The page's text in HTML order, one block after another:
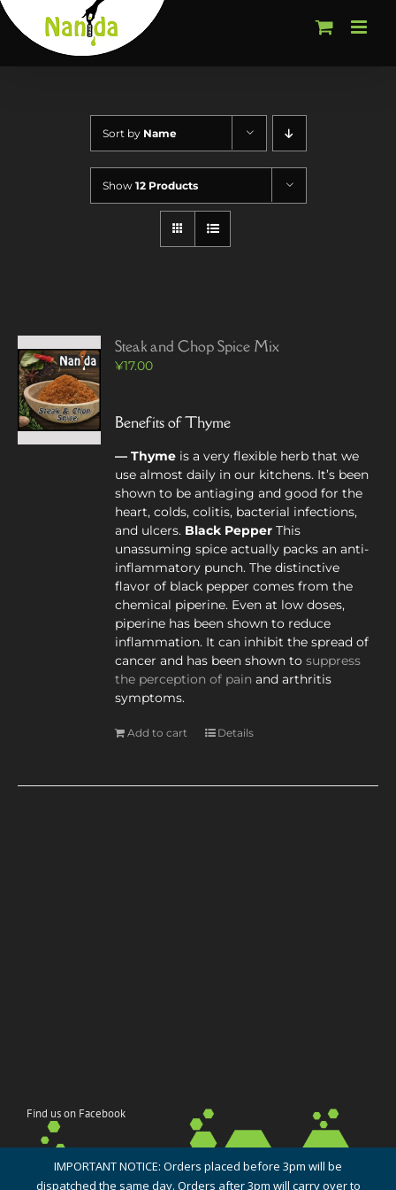
Skip
to
content
Sort by Name
Show 12 Products
Steak and Chop Spice Mix
¥17.00
Benefits of Thyme
— Thyme is a very flexible herb that we
use almost daily in our kitchens. It’s been
shown to be antiaging and good for the
heart, colds, colitis, bacterial infections,
and ulcers. Black Pepper This
unassuming spice actually packs an anti-
inflammatory punch. The distinctive
flavor of black pepper comes from the
chemical piperine. Even at low doses,
piperine has been shown to reduce
inflammation. It can inhibit the spread of
cancer and has been shown tosuppress
the perception of pain and arthritis
symptoms.
Add to cart Details
Find us on Facebook
IMPORTANT NOTICE: Orders placed before 3pm will be
dispatched the same day. Orders after 3pm will carry over to